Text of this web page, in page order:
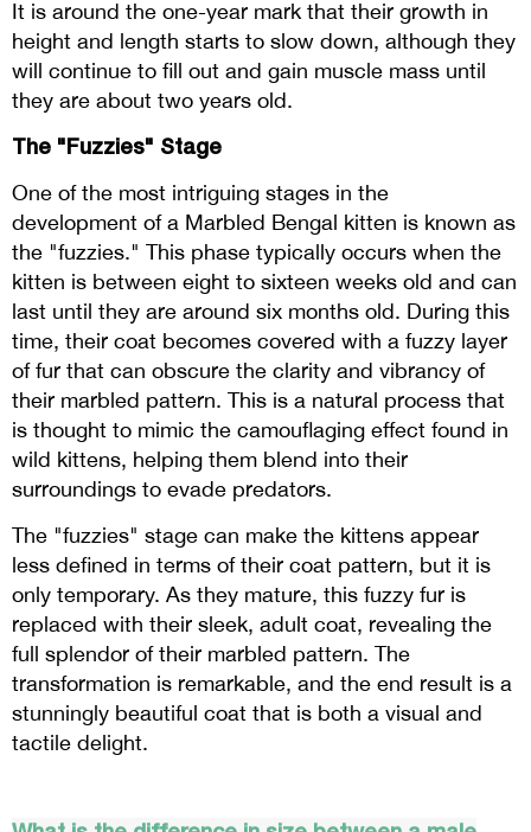
It is around the one-year mark that their growth in
height and length starts to slow down, although they
will continue to fill out and gain muscle mass until
they are about two years old.
The "Fuzzies" Stage
One of the most intriguing stages in the
development of a Marbled Bengal kitten is known as
the "fuzzies." This phase typically occurs when the
kitten is between eight to sixteen weeks old and can
last until they are around six months old. During this
time, their coat becomes covered with a fuzzy layer
of fur that can obscure the clarity and vibrancy of
their marbled pattern. This is a natural process that
is thought to mimic the camouflaging effect found in
wild kittens, helping them blend into their
surroundings to evade predators.
The "fuzzies" stage can make the kittens appear
less defined in terms of their coat pattern, but it is
only temporary. As they mature, this fuzzy fur is
replaced with their sleek, adult coat, revealing the
full splendor of their marbled pattern. The
transformation is remarkable, and the end result is a
stunningly beautiful coat that is both a visual and
tactile delight.